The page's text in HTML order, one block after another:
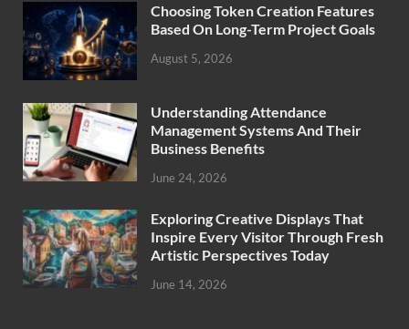
Choosing Token Creation Features
Based On Long-Term Project Goals
August 5, 2026
Understanding Attendance
Management Systems And Their
Business Benefits
June 24, 2026
Exploring Creative Displays That
Inspire Every Visitor Through Fresh
Artistic Perspectives Today
June 14, 2026